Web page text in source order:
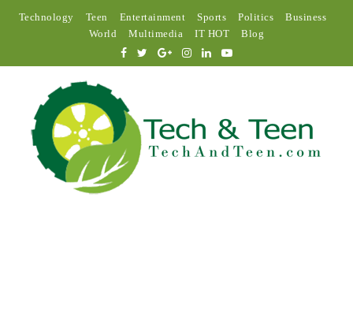
Technology Teen Entertainment Sports Politics
Business
World
Multimedia IT HOT Blog